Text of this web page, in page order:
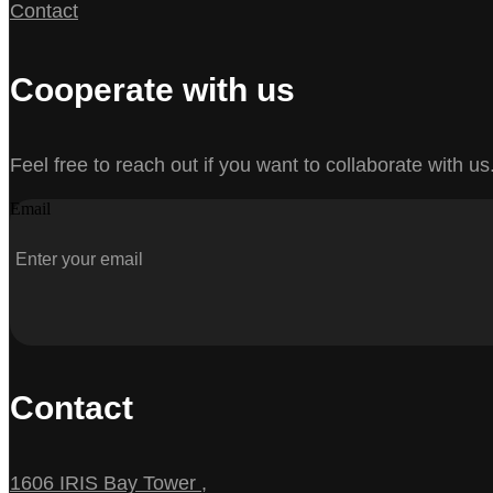
Contact
Cooperate with us
Feel free to reach out if you want to collaborate with
Email
Contact
1606 IRIS Bay Tower ,